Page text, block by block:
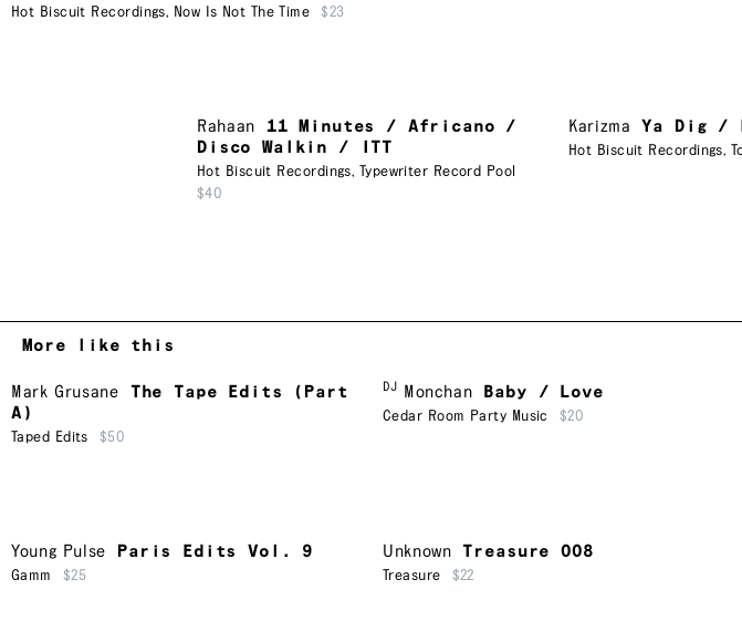
Hot Biscuit Recordings, Now Is Not The Time $23
Rahaan
11 Minutes / Africano /
Disco Walkin / ITT
Hot Biscuit Recordings, Typewriter Record Pool
$40
Karizma Ya Dig /
Hot Biscuit Recordings,
More like this
Mark Grusane
The Tape Edits (Part
A)
Taped Edits $50
DJ Monchan Baby / Love
Cedar Room Party Music $20
Young Pulse Paris Edits Vol. 9
Gamm $25
Unknown Treasure 008
Treasure $22